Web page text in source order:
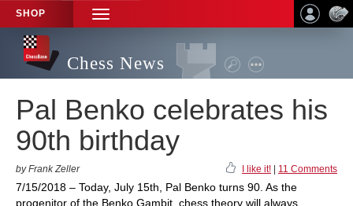
SHOP
TOGGLE
NAVIGATION
Chess News
Pal Benko celebrates his
90th birthday
by Frank Zeller I like it! 11 Comments
7/15/2018 – Today, July 15th, Pal Benko turns 90. As the
progenitor of the Benko Gambit, chess theory will always